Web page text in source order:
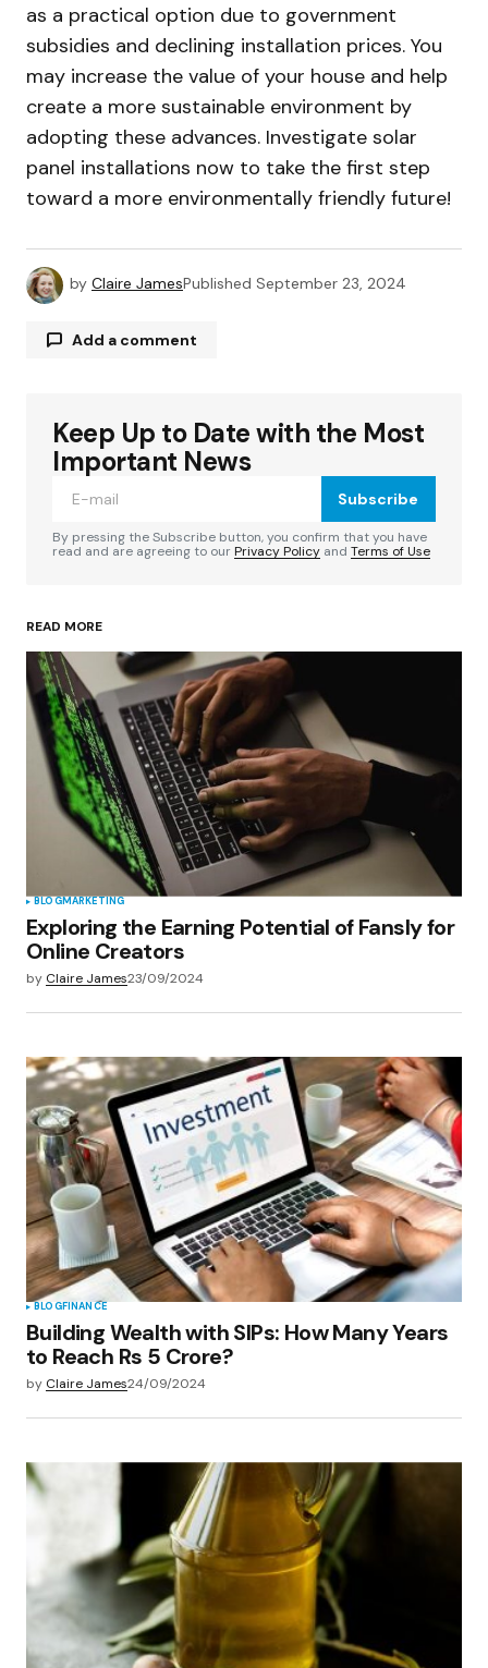
as a practical option due to government
subsidies and declining installation prices. You
may increase the value of your house and help
create a more sustainable environment by
adopting these advances. Investigate solar
panel installations now to take the first step
toward a more environmentally friendly future!
by Claire JamesPublished September 23, 2024
Add a comment
Your email address will not be published.
Required fields are marked
Your Name*
Your E-mail*
Save my name, email, and website in this
browser for the next time I comment.
Submit Comment
Keep Up to Date with the Most
Important News
Subscribe
By pressing the Subscribe button, you confirm that you have
read and are agreeing to ourPrivacy Policy and Terms of Use
READ MORE
BLOGMARKETING
Exploring the Earning Potential of Fansly for
Online Creators
by Claire James23/09/2024
BLOGFINANCE
Building Wealth with SIPs: How Many Years
to Reach Rs 5 Crore?
by Claire James24/09/2024